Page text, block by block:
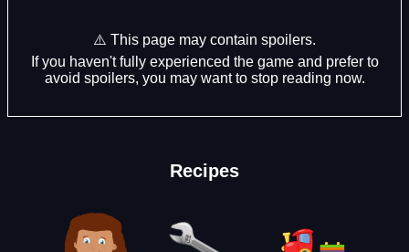
⚠️ This page may contain spoilers.
If you haven't fully experienced the game and prefer to
avoid spoilers, you may want to stop reading now.
Recipes